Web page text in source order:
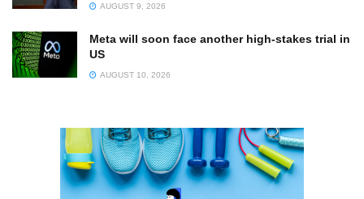
AUGUST 9, 2026
Meta will soon face another high-stakes trial in
US
AUGUST 10, 2026